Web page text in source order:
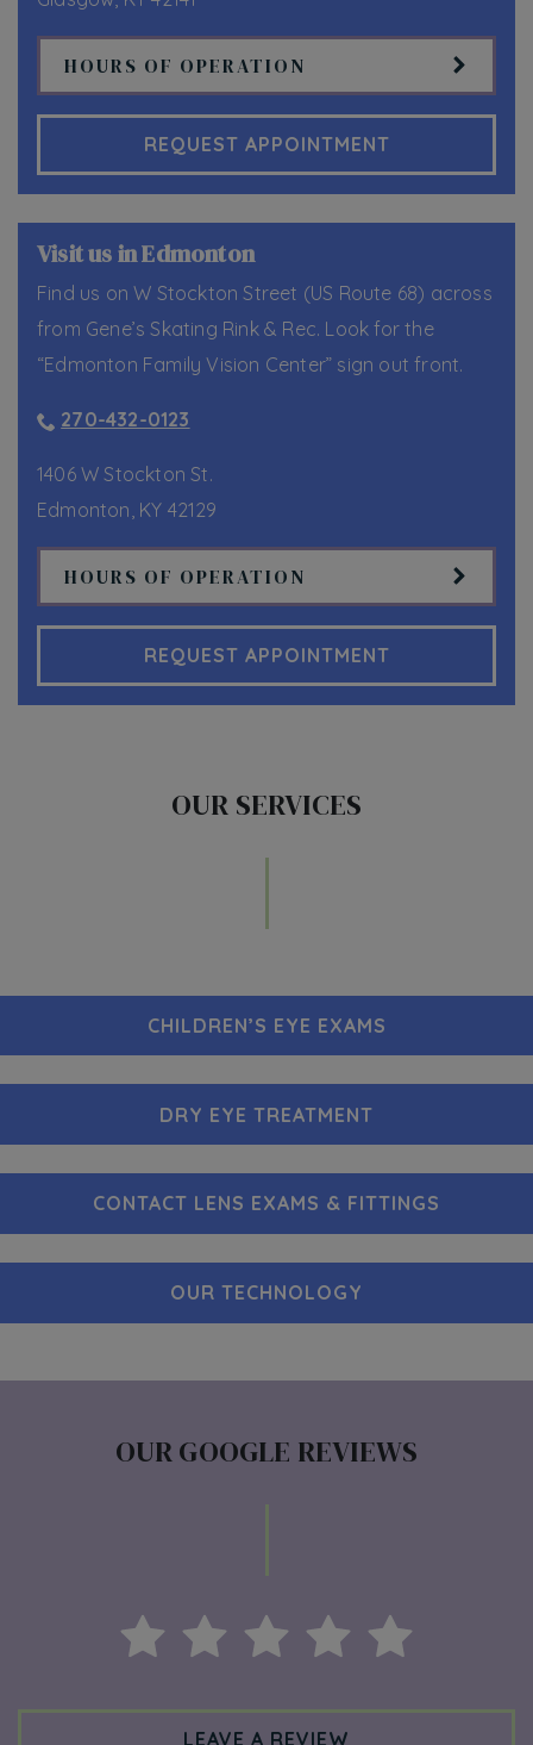
HOURS OF OPERATION
REQUEST APPOINTMENT
Visit us in Edmonton
Find us on W Stockton Street (US Route 68) across
from Gene’s Skating Rink & Rec. Look for the
“Edmonton Family Vision Center” sign out front.
270-432-0123
1406 W Stockton St.
Edmonton KY 42129
HOURS OF OPERATION
REQUEST APPOINTMENT
OUR SERVICES
CHILDREN’S EYE EXAMS
DRY EYE TREATMENT
CONTACT LENS EXAMS & FITTINGS
OUR TECHNOLOGY
OUR GOOGLE REVIEWS
LEAVE A REVIEW